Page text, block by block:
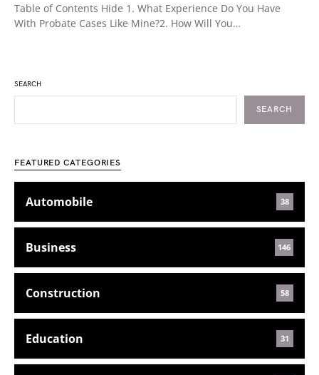
Table of Contents Hide 1. What Experience Do You Have
With Probate Cases Like Mine?2. How Will You…
SEARCH
SEARCH
FEATURED CATEGORIES
Automobile 38
Business 146
Construction 58
Education 31